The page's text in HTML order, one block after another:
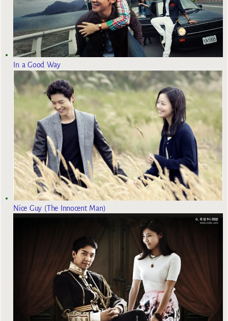
In a Good Way
Nice Guy (The Innocent Man)